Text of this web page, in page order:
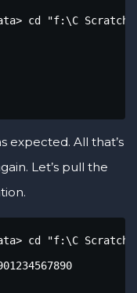
cd "f:\C
expected. All that’s
Let’s pull the
cd "f:\C